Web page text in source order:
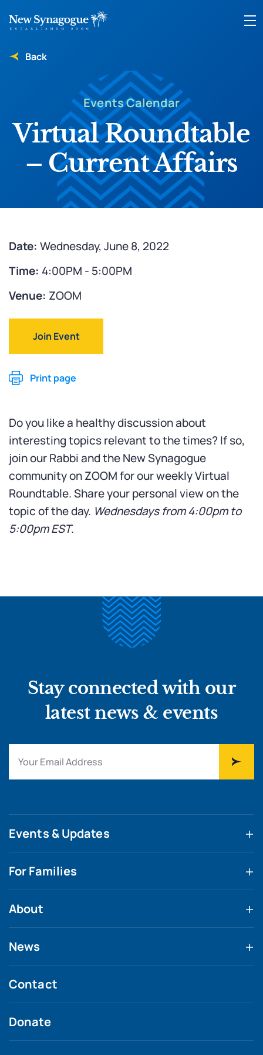
Back
Events Calendar
Virtual Roundtable
– Current Affairs
Date: Wednesday, June 8, 2022
Time: 4:00PM - 5:00PM
Venue: ZOOM
Join Event
Print page
Do you like a healthy discussion about
interesting topics relevant to the times? If so,
join our Rabbi and the New Synagogue
community on ZOOM for our weekly Virtual
Roundtable. Share your personal view on the
topic of the day. Wednesdays from 4:00pm to
5:00pm EST.
Stay connected with our
latest news & events
Events & Updates
For Families
About
News
Contact
Donate